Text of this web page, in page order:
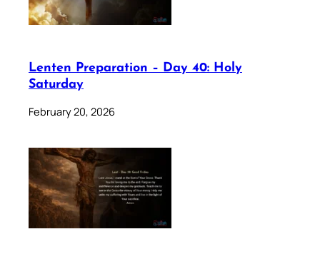
Lenten Preparation – Day 40: Holy
Saturday
February 20, 2026